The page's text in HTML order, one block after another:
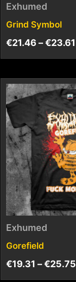
Exhumed
Grind Symbol
€21.46 –€23.61
Exhumed
Gorefield
€19.31 –€25.75